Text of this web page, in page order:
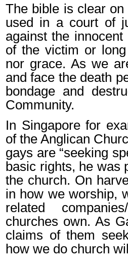
The bible is clear
used in a court of
against the
of the victim or
nor grace. As we
and face the death
bondage and
Community.
In Singapore for
of the Anglican
gays are “seeking
basic rights, he was
the church. On
in how we worship,
related
churches own. As
claims of them
how we do church